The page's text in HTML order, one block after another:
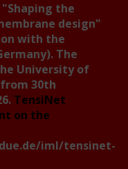
"Shaping the
design"
with the
The
University of
from 30th
TensiNet
on the
iml/tensinet-